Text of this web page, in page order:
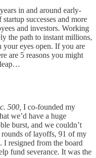
in and around early-
successes and more
and investors. Working
the path to instant millions,
eyes open. If you are
are 5 reasons you might
leap…
500, I co-founded my
we’d have a huge
burst, and we couldn’t
of layoffs, 91 of my
I resigned from the board
fund severance. It was the